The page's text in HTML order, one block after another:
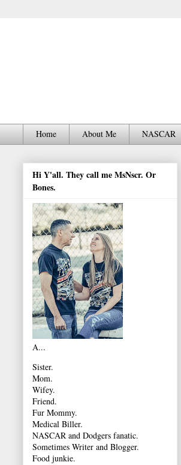
Home About Me NASCAR
Hi Y'all. They call me MsNscr. Or
Bones.
A...
Sister.
Mom.
Wifey.
Friend.
Fur Mommy.
Medical Biller.
NASCAR and Dodgers fanatic.
Sometimes Writer and Blogger.
Food junkie.